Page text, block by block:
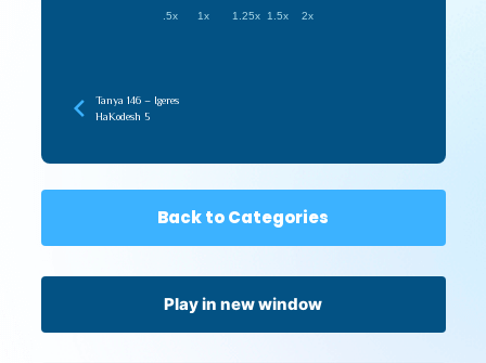
.5x 1x 1.25x 1.5x 2x
Tanya 146 – Igeres
HaKodesh 5
Back to Categories
Play in new window